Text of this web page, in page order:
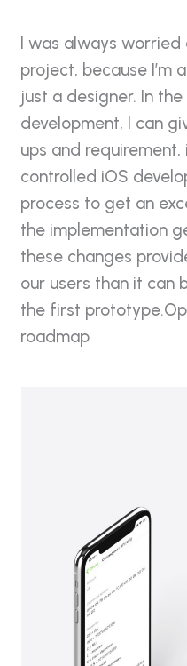
I was always
project, because I’m
just a designer. In
development, I can
ups and requirement,
controlled iOS
process to get an
the implementation
these changes
our users than it can
the first
roadmap